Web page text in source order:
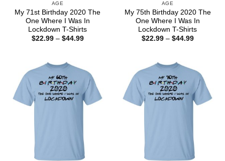
AGE
My 71st Birthday 2020 The
One Where I Was In
Lockdown T-Shirts
$22.99 – $44.99Price
AGE
My 75th Birthday 2020 The
One Where I Was In
Lockdown T-Shirts
$22.99 – $44.99Price